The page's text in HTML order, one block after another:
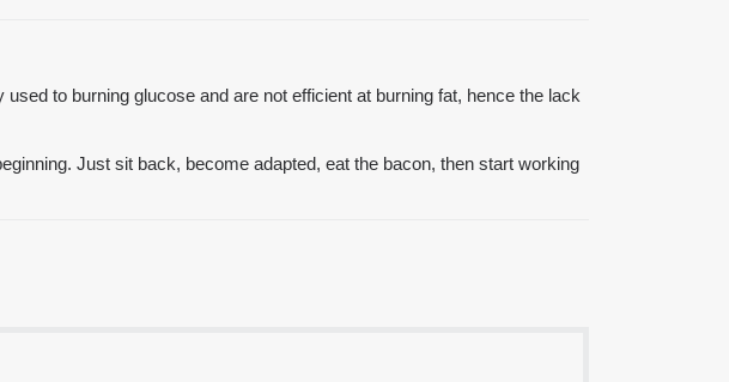
to burning glucose and are not efficient at burning fat, hence the lack
Just sit back, become adapted, eat the bacon, then start working